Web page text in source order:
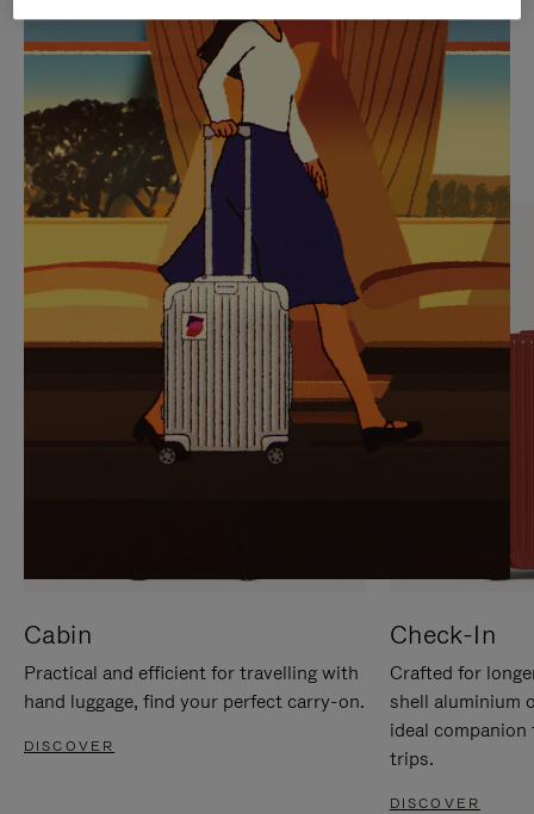
PLAYED,
PLEASE
PRESS
TO
PAUSE
IT
MUTED,
PLEASE
PRESS
TO
UNMUTE
IT
CURATED GIFT SELECTIONS
Find the perfect companion
for every journey
Cabin
Practical and efficient for travelling with
hand luggage, find your perfect carry-on.
DISCOVER
Check-In
Crafted for
shell aluminium
ideal
trips.
DISCOVER